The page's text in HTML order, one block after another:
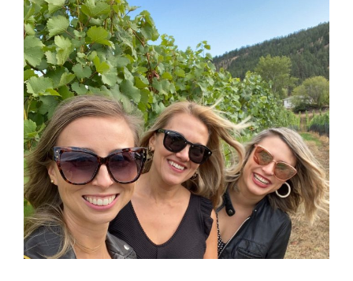
BC PNP Program
Business Licences & Permits
Building Services
Building Permits
Planning & Land Use
Development Engineering